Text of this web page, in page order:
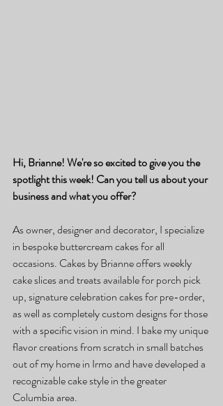
Hi, Brianne! We're so excited to give you the
spotlight this week! Can you tell us about your
business and what you offer?
As owner, designer and decorator, I specialize
in bespoke buttercream cakes for all
occasions. Cakes by Brianne offers weekly
cake slices and treats available for porch pick
up, signature celebration cakes for pre-order,
as well as completely custom designs for those
with a specific vision in mind. I bake my unique
flavor creations from scratch in small batches
out of my home in Irmo and have developed a
recognizable cake style in the greater
Columbia area.